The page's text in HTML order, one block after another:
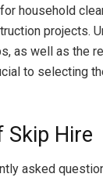
household
projects.
as well as the
to selecting
Skip Hire
asked